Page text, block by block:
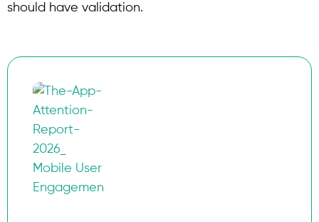
should have validation.